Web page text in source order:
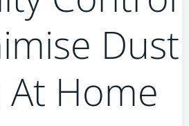
Dust
At Home